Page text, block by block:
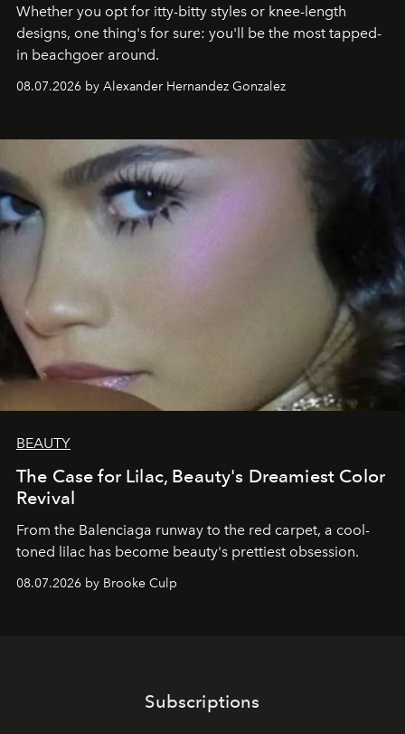
Whether you opt for itty-bitty styles or knee-length
designs, one thing's for sure: you'll be the most tapped-
in beachgoer around.
08.07.2026 by Alexander Hernandez Gonzalez
BEAUTY
The Case for Lilac, Beauty's Dreamiest Color
Revival
From the Balenciaga runway to the red carpet, a cool-
toned lilac has become beauty's prettiest obsession.
08.07.2026 by Brooke Culp
Subscriptions